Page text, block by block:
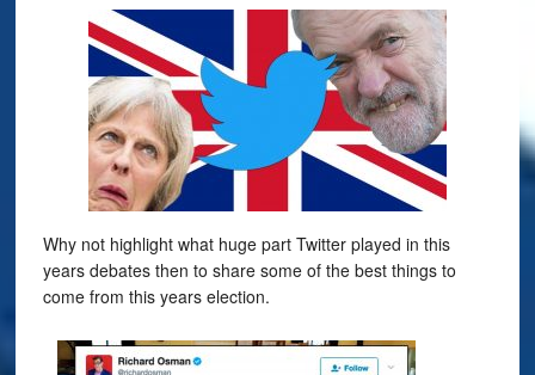
Why not highlight what huge part Twitter played in this
years debates then to share some of the best things to
come from this years election.